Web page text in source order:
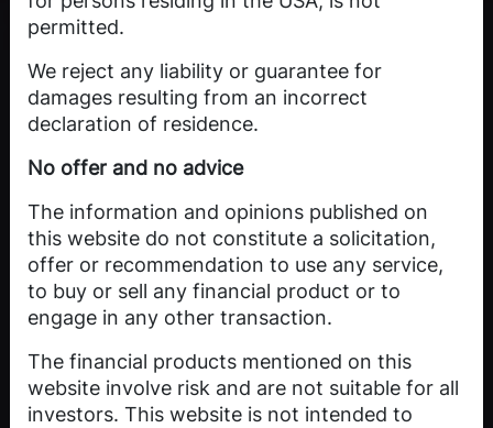
permitted.
We reject any liability or guarantee for
damages resulting from an incorrect
declaration of residence.
No offer and no advice
The information and opinions published on
this website do not constitute a solicitation,
offer or recommendation to use any service,
to buy or sell any financial product or to
engage in any other transaction.
The financial products mentioned on this
website involve risk and are not suitable for all
investors. This website is not intended to